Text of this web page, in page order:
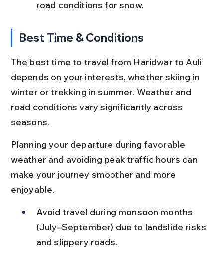
road conditions for snow.
Best Time & Conditions
The best time to travel from Haridwar to Auli
depends on your interests, whether skiing in
winter or trekking in summer. Weather and
road conditions vary significantly across
seasons.
Planning your departure during favorable
weather and avoiding peak traffic hours can
make your journey smoother and more
enjoyable.
Avoid travel during monsoon months
(July–September) due to landslide risks
and slippery roads.